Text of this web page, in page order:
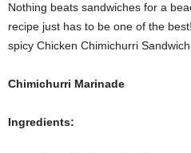
Nothing beats sandwiches for a
recipe just has to be one of the
spicy Chicken Chimichurri Sandwich.
Chimichurri Marinade
Ingredients: